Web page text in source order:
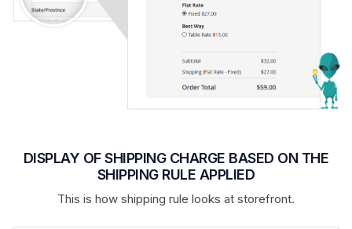
DISPLAY OF SHIPPING CHARGE BASED ON THE
SHIPPING RULE APPLIED
This is how shipping rule looks at storefront.